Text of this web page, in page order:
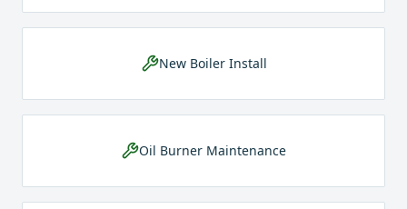
New Boiler Install
Oil Burner Maintenance